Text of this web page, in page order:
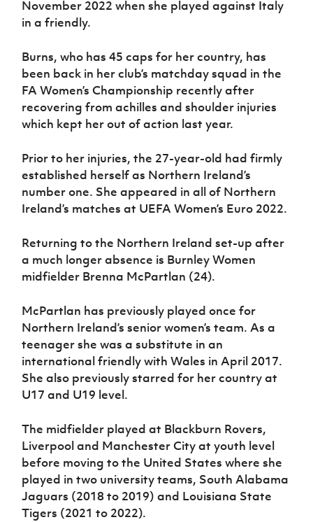
Programme
November 2022 when she played against Italy
in a friendly.
Burns, who has 45 caps for her country, has
been back in her club’s matchday squad in the
FA Women’s Championship recently after
recovering from achilles and shoulder injuries
which kept her out of action last year.
Prior to her injuries, the 27-year-old had firmly
established herself as Northern Ireland’s
number one. She appeared in all of Northern
Ireland’s matches at UEFA Women’s Euro 2022.
Returning to the Northern Ireland set-up after
a much longer absence is Burnley Women
midfielder Brenna McPartlan (24).
McPartlan has previously played once for
Northern Ireland’s senior women’s team. As a
teenager she was a substitute in an
international friendly with Wales in April 2017.
She also previously starred for her country at
U17 and U19 level.
The midfielder played at Blackburn Rovers,
Liverpool and Manchester City at youth level
before moving to the United States where she
played in two university teams, South Alabama
Jaguars (2018 to 2019) and Louisiana State
Tigers (2021 to 2022).